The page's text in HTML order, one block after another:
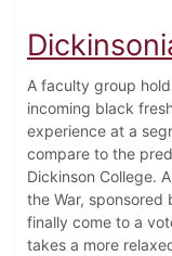
A faculty group
incoming black
experience at a
compare to the
Dickinson College.
the War, sponsored
finally come to a
takes a more